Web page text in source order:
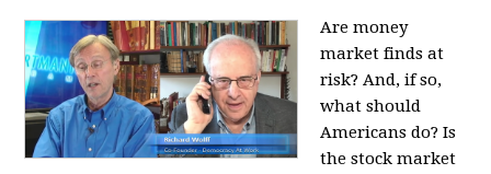
Are money
market finds at
risk? And, if so,
what should
Americans do? Is
the stock market